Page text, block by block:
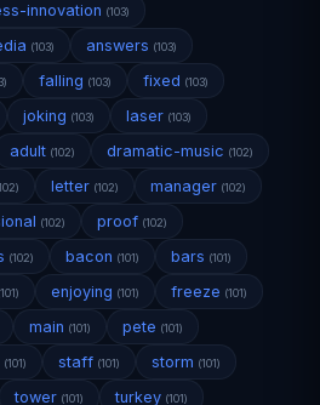
innovation (103)
(103) answers (103)
falling (103) fixed (103)
joking (103) laser (103)
adult (102) dramatic-music (102)
letter (102) manager (102)
(102) proof (102)
(102) bacon (101) bars (101)
enjoying (101) freeze (101)
main (101) pete (101)
(101) staff (101) storm (101)
tower (101) turkey (101)